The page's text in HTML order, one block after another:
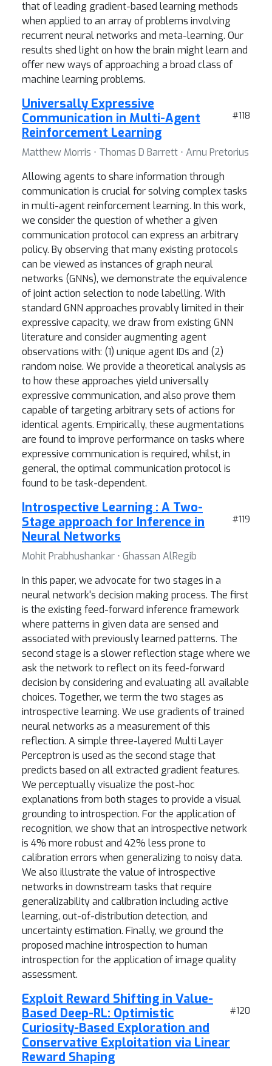
that of leading gradient-based learning methods
when applied to an array of problems involving
recurrent neural networks and meta-learning. Our
results shed light on how the brain might learn and
offer new ways of approaching a broad class of
machine learning problems.
#118
Universally Expressive
Communication in Multi-Agent
Reinforcement Learning
Matthew Morris ⋅ Thomas D Barrett ⋅ Arnu Pretorius
Allowing agents to share information through
communication is crucial for solving complex tasks
in multi-agent reinforcement learning. In this work,
we consider the question of whether a given
communication protocol can express an arbitrary
policy. By observing that many existing protocols
can be viewed as instances of graph neural
networks (GNNs), we demonstrate the equivalence
of joint action selection to node labelling. With
standard GNN approaches provably limited in their
expressive capacity, we draw from existing GNN
literature and consider augmenting agent
observations with: (1) unique agent IDs and (2)
random noise. We provide a theoretical analysis as
to how these approaches yield universally
expressive communication, and also prove them
capable of targeting arbitrary sets of actions for
identical agents. Empirically, these augmentations
are found to improve performance on tasks where
expressive communication is required, whilst, in
general, the optimal communication protocol is
found to be task-dependent.
#119
Introspective Learning : A Two-
Stage approach for Inference in
Neural Networks
Mohit Prabhushankar ⋅ Ghassan AlRegib
In this paper, we advocate for two stages in a
neural network's decision making process. The first
is the existing feed-forward inference framework
where patterns in given data are sensed and
associated with previously learned patterns. The
second stage is a slower reflection stage where we
ask the network to reflect on its feed-forward
decision by considering and evaluating all available
choices. Together, we term the two stages as
introspective learning. We use gradients of trained
neural networks as a measurement of this
reflection. A simple three-layered Multi Layer
Perceptron is used as the second stage that
predicts based on all extracted gradient features.
We perceptually visualize the post-hoc
explanations from both stages to provide a visual
grounding to introspection. For the application of
recognition, we show that an introspective network
is 4% more robust and 42% less prone to
calibration errors when generalizing to noisy data.
We also illustrate the value of introspective
networks in downstream tasks that require
generalizability and calibration including active
learning, out-of-distribution detection, and
uncertainty estimation. Finally, we ground the
proposed machine introspection to human
introspection for the application of image quality
assessment.
#120
Exploit Reward Shifting in Value-
Based Deep-RL: Optimistic
Curiosity-Based Exploration and
Conservative Exploitation via Linear
Reward Shaping